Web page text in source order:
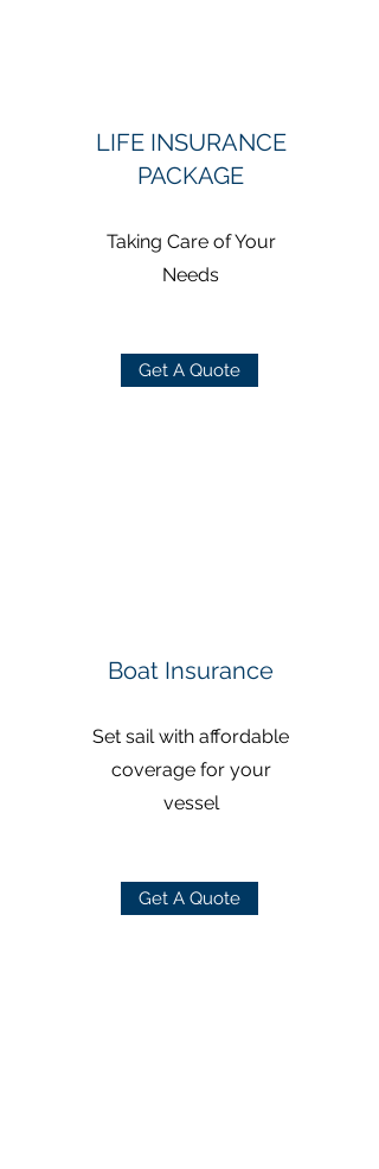
LIFE INSURANCE
PACKAGE
Taking Care of Your
Needs
Get A Quote
Boat Insurance
Set sail with affordable
coverage for your
vessel
Get A Quote